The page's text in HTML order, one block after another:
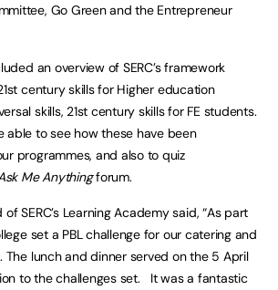
Go Green and the Entrepreneur
an overview of SERC’s framework
century skills for Higher education
skills, 21st century skills for FE students.
able to see how these have been
programmes, and also to quiz
Me Anythingforum.
SERC’s Learning Academy said, “As part
set a PBL challenge for our catering and
The lunch and dinner served on the 5 April
to the challenges set. It was a fantastic